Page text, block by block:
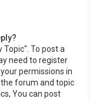
Topic". To post a
need to register
permissions in
forum and topic
You can post